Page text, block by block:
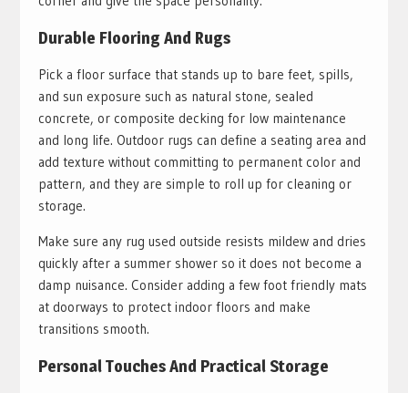
Durable Flooring And Rugs
Pick a floor surface that stands up to bare feet, spills,
and sun exposure such as natural stone, sealed
concrete, or composite decking for low maintenance
and long life. Outdoor rugs can define a seating area and
add texture without committing to permanent color and
pattern, and they are simple to roll up for cleaning or
storage.
Make sure any rug used outside resists mildew and dries
quickly after a summer shower so it does not become a
damp nuisance. Consider adding a few foot friendly mats
at doorways to protect indoor floors and make
transitions smooth.
Personal Touches And Practical Storage